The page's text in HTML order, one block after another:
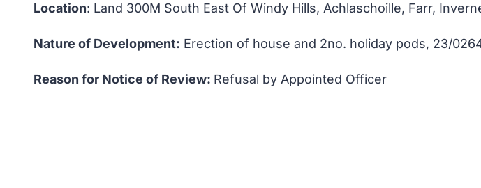
Location: Land 300M South East Of Windy Hills, Achlaschoille, Farr,
Nature of Development: Erection of house and 2no. holiday pods, 23/
Reason for Notice of Review: Refusal by Appointed Officer